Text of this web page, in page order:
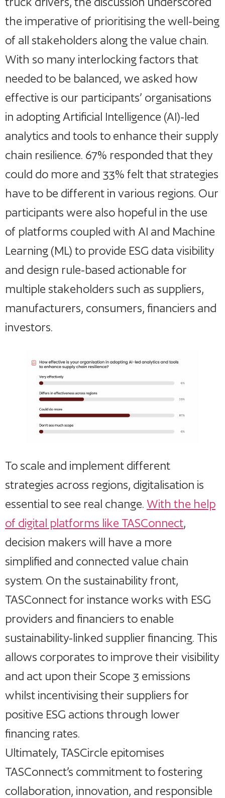
the imperative of prioritising the well-being
of all stakeholders along the value chain.
With so many interlocking factors that
needed to be balanced, we asked how
effective is our participants’ organisations
in adopting Artificial Intelligence (AI)-led
analytics and tools to enhance their supply
chain resilience. 67% responded that they
could do more and 33% felt that strategies
have to be different in various regions. Our
participants were also hopeful in the use
of platforms coupled with AI and Machine
Learning (ML) to provide ESG data visibility
and design rule-based actionable for
multiple stakeholders such as suppliers,
manufacturers, consumers, financiers and
investors.
To scale and implement different
strategies across regions, digitalisation is
essential to see real change. With the help
of digital platforms like TASConnect,
decision makers will have a more
simplified and connected value chain
system. On the sustainability front,
TASConnect for instance works with ESG
providers and financiers to enable
sustainability-linked supplier financing. This
allows corporates to improve their visibility
and act upon their Scope 3 emissions
whilst incentivising their suppliers for
positive ESG actions through lower
financing rates.
Ultimately, TASCircle epitomises
TASConnect’s commitment to fostering
collaboration, innovation, and responsible